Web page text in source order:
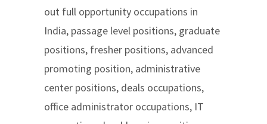
out full opportunity occupations in
India, passage level positions, graduate
positions, fresher positions, advanced
promoting position, administrative
center positions, deals occupations,
office administrator occupations, IT